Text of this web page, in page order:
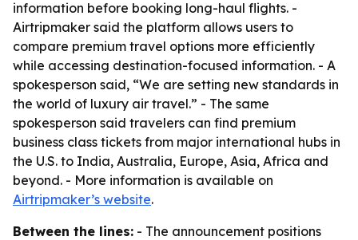
information before booking long-haul flights. -
Airtripmaker said the platform allows users to
compare premium travel options more efficiently
while accessing destination-focused information. - A
spokesperson said, “We are setting new standards in
the world of luxury air travel.” - The same
spokesperson said travelers can find premium
business class tickets from major international hubs in
the U.S. to India, Australia, Europe, Asia, Africa and
beyond. - More information is available on
Airtripmaker’s website.
Between the lines: - The announcement positions